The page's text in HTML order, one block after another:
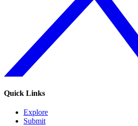
Quick Links
Explore
Submit